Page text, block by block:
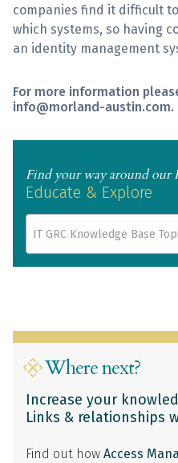
companies find it difficult
which systems, so having
an identity management
For more information
info@morland-austin.com.
Find your way around our
Educate & Explore
IT GRC Knowledge Base
Where next?
Increase your
Links & relationships
Find out how Access